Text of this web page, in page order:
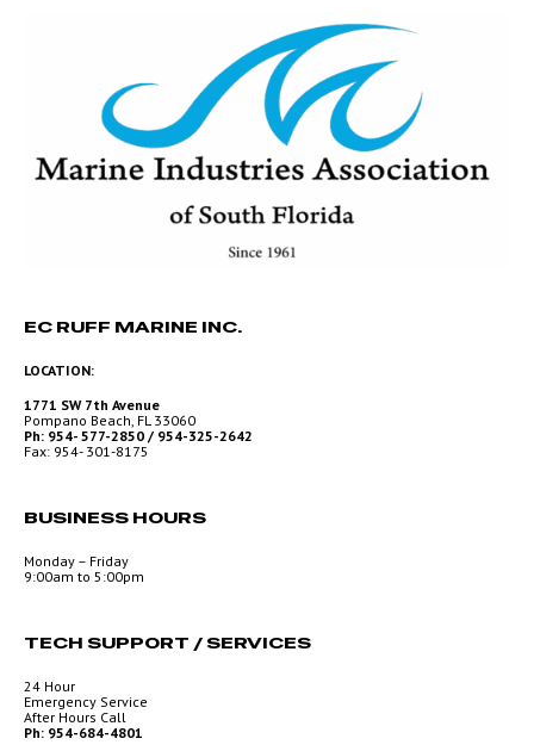
EC RUFF MARINE INC.
LOCATION:
1771 SW 7th Avenue
Pompano Beach, FL 33060
Ph: 954- 577-2850 / 954-325-2642
Fax: 954- 301-8175
BUSINESS HOURS
Monday – Friday
9:00am to 5:00pm
TECH SUPPORT / SERVICES
24 Hour
Emergency Service
After Hours Call
Ph: 954-684-4801